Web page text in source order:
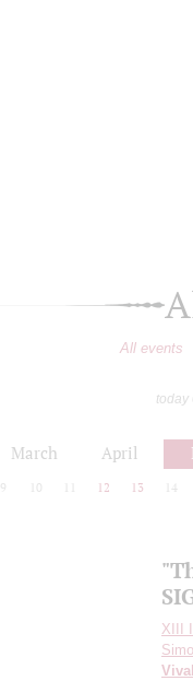
All events
today
March April
9 10 12 13 14
XIII